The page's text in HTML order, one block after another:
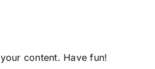
content. Have fun!